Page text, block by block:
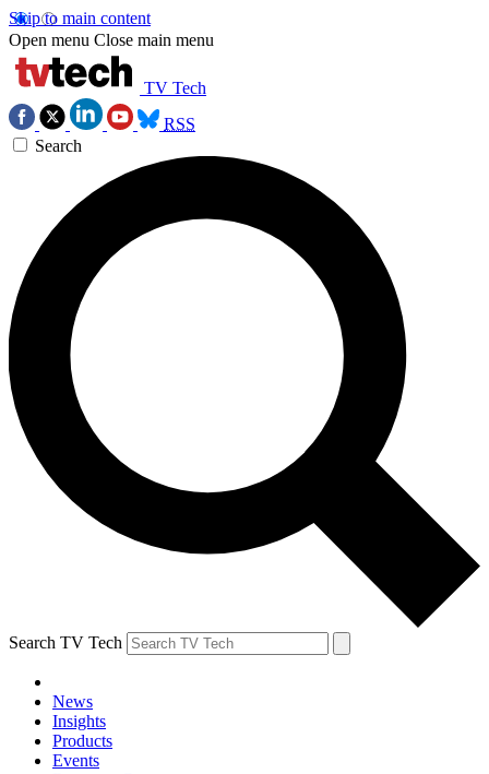
Skip to main content
Open menu Close main menu
TV Tech
RSS
Search
Search TV Tech
News
Insights
Products
Events